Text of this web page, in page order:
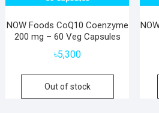
NOW Foods CoQ10 Coenzyme
200 mg – 60 Veg Capsules
৳5,300
Out of stock